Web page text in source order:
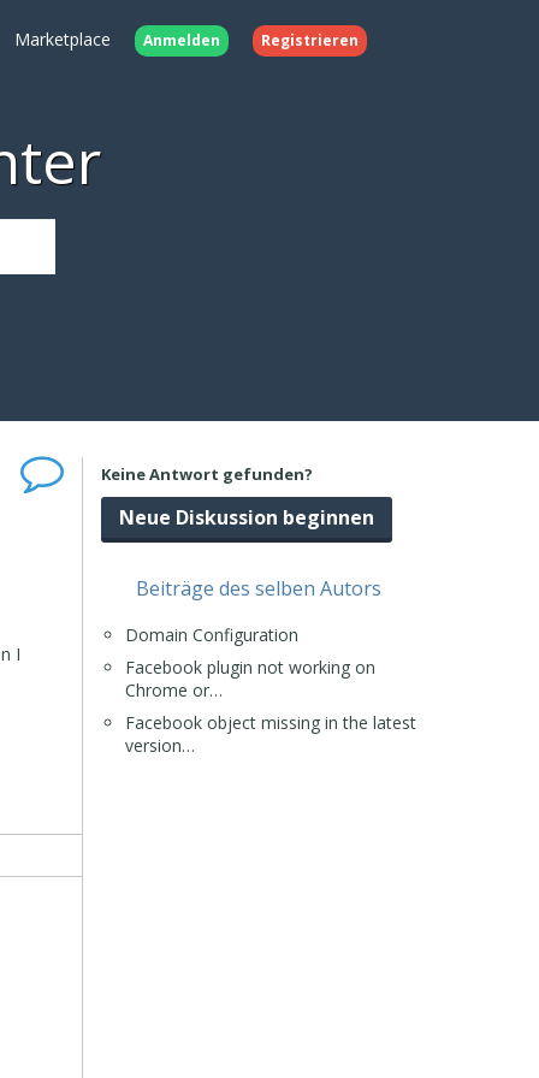
Marketplace Anmelden Registrieren
I
Keine Antwort gefunden?
Neue Diskussion beginnen
Beiträge des selben Autors
Domain Configuration
Facebook plugin not working on
Chrome or…
Facebook object missing in the latest
version…